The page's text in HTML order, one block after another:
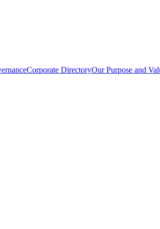
Corporate DirectoryOur Purpose and